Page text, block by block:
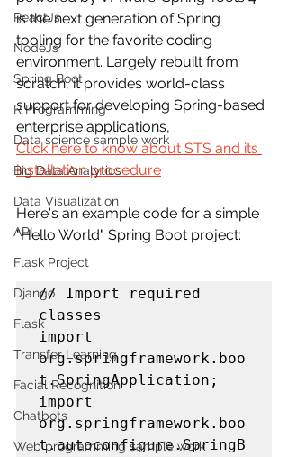
ReactJs
NodeJs
Spring Boot
R Programming
Data science sample work
Big Data Analytics
Data Visualization
API
Flask Project
Django
Flask
Transfer Learning
Facial Recognition
Chatbots
Web programming sample work
is the next generation of Spring
tooling for the favorite coding
environment. Largely rebuilt from
scratch, it provides world-class
support for developing Spring-based
enterprise applications,
Click here to know about STS and its
installation procedure
Here's an example code for a simple
"Hello World" Spring Boot project:
// Import required
classes
import
org.springframework.boo
t.SpringApplication;
import
org.springframework.boo
t.autoconfigure.SpringB